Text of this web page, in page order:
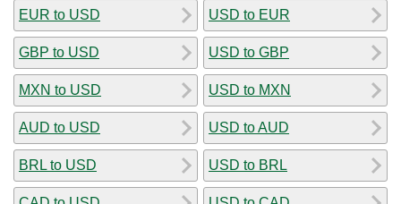
EUR to USD
GBP to USD
MXN to USD
AUD to USD
BRL to USD
USD to EUR
USD to GBP
USD to MXN
USD to AUD
USD to BRL